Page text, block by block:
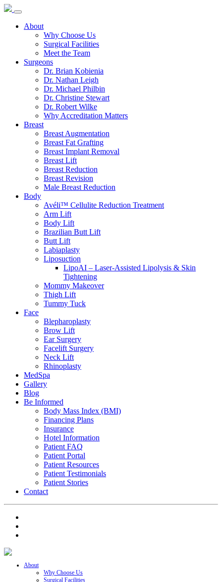
About
Why Choose Us
Surgical Facilities
Meet the Team
Surgeons
Dr. Brian Kobienia
Dr. Nathan Leigh
Dr. Michael Philbin
Dr. Christine Stewart
Dr. Robert Wilke
Why Accreditation Matters
Breast
Breast Augmentation
Breast Fat Grafting
Breast Implant Removal
Breast Lift
Breast Reduction
Breast Revision
Male Breast Reduction
Body
Avéli™ Cellulite Reduction Treatment
Arm Lift
Body Lift
Brazilian Butt Lift
Butt Lift
Labiaplasty
Liposuction
LipoAI – Laser-Assisted Lipolysis & Skin
Tightening
Mommy Makeover
Thigh Lift
Tummy Tuck
Face
Blepharoplasty
Brow Lift
Ear Surgery
Facelift Surgery
Neck Lift
Rhinoplasty
MedSpa
Gallery
Blog
Be Informed
Body Mass Index (BMI)
Financing Plans
Insurance
Hotel Information
Patient FAQ
Patient Portal
Patient Resources
Patient Testimonials
Patient Stories
Contact
About
Why Choose Us
Surgical Facilities